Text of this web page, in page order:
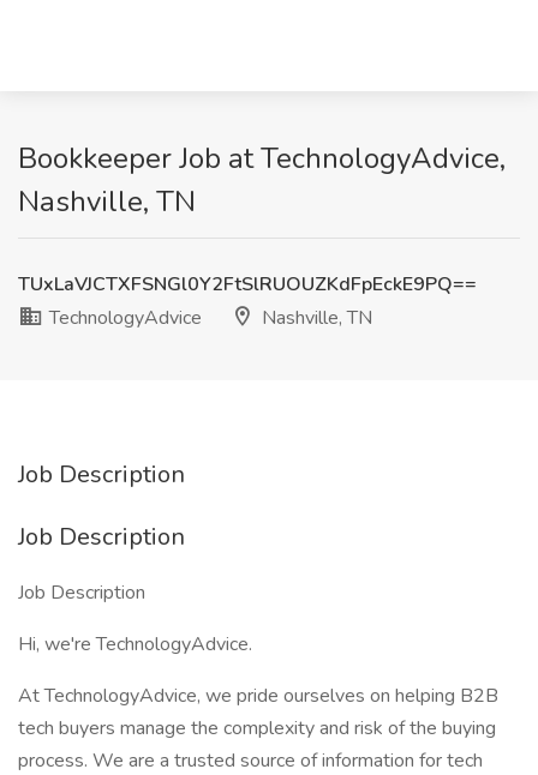
Bookkeeper Job at TechnologyAdvice,
Nashville, TN
TUxLaVJCTXFSNGl0Y2FtSlRUOUZKdFpEckE9PQ==
TechnologyAdvice
Nashville, TN
Job Description
Job Description
Job Description
Hi, we're TechnologyAdvice.
At TechnologyAdvice, we pride ourselves on helping B2B
tech buyers manage the complexity and risk of the buying
process. We are a trusted source of information for tech